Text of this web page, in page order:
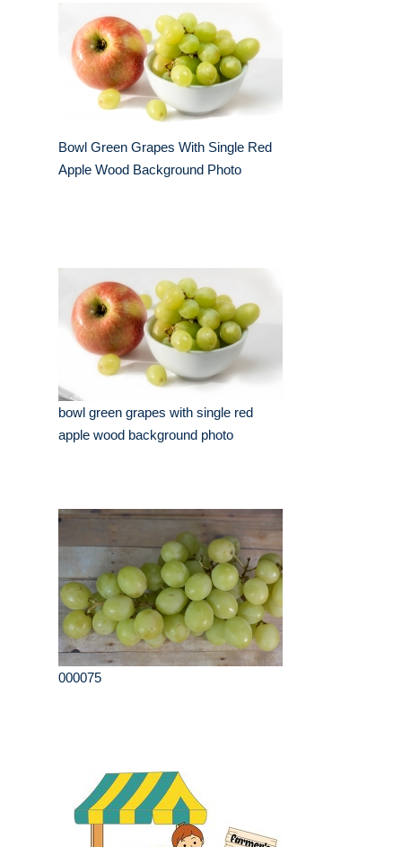
Bowl Green Grapes With Single Red
Apple Wood Background Photo
bowl green grapes with single red
apple wood background photo
000075